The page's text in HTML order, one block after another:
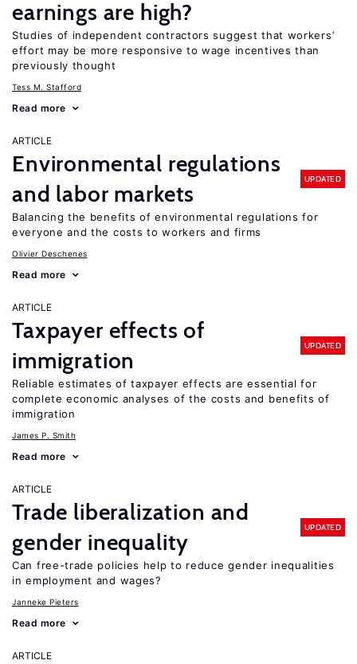
earnings are high?
Studies of independent contractors suggest that workers’
effort may be more responsive to wage incentives than
previously thought
Tess M. Stafford
Read more
ARTICLE
Environmental regulations
and labor markets
UPDATED
Balancing the benefits of environmental regulations for
everyone and the costs to workers and firms
Olivier Deschenes
Read more
ARTICLE
Taxpayer effects of
immigration
UPDATED
Reliable estimates of taxpayer effects are essential for
complete economic analyses of the costs and benefits of
immigration
James P. Smith
Read more
ARTICLE
Trade liberalization and
gender inequality
UPDATED
Can free-trade policies help to reduce gender inequalities
in employment and wages?
Janneke Pieters
Read more
ARTICLE